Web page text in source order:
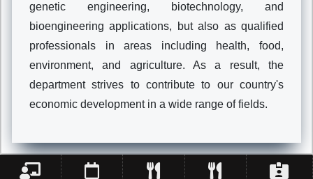
genetic engineering, biotechnology, and
bioengineering applications, but also as qualified
professionals in areas including health, food,
environment, and agriculture. As a result, the
department strives to contribute to our country's
economic development in a wide range of fields.